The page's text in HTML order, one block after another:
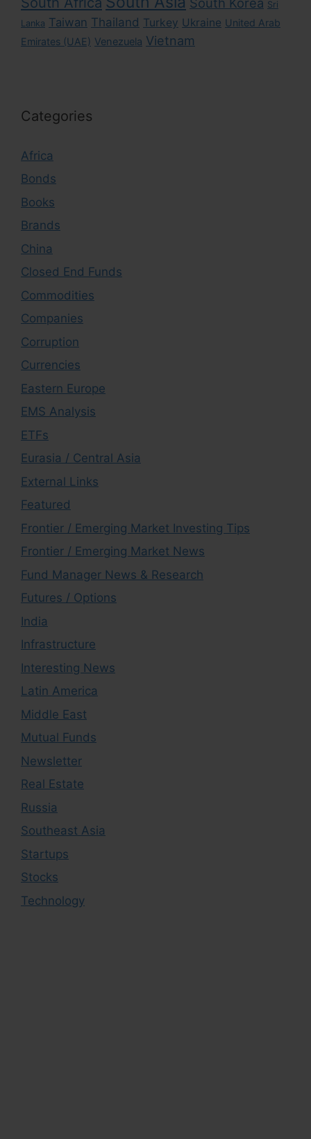
Sri
Lanka Taiwan Thailand Turkey Ukraine United Arab
Emirates (UAE) Venezuela Vietnam
Categories
Africa
Bonds
Books
Brands
China
Closed End Funds
Commodities
Companies
Corruption
Currencies
Eastern Europe
EMS Analysis
ETFs
Eurasia / Central Asia
External Links
Featured
Frontier / Emerging Market Investing Tips
Frontier / Emerging Market News
Fund Manager News & Research
Futures / Options
India
Infrastructure
Interesting News
Latin America
Middle East
Mutual Funds
Newsletter
Real Estate
Russia
Southeast Asia
Startups
Stocks
Technology